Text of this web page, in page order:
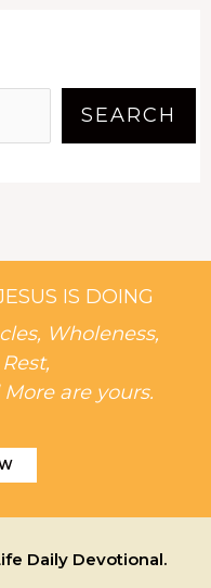
SEARCH
IS DOING
Wholeness,
are yours.
Daily Devotional.